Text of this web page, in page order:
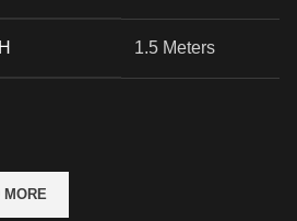
1.5 Meters
MORE